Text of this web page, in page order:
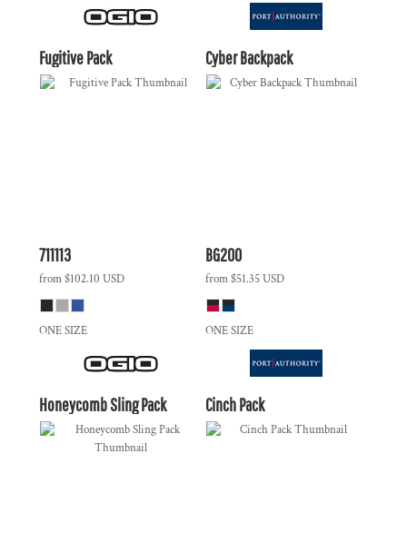
Fugitive Pack
711113
from$102.10 USD
ONE SIZE
Cyber Backpack
BG200
from$51.35USD
ONE SIZE
Honeycomb Sling Pack Cinch Pack